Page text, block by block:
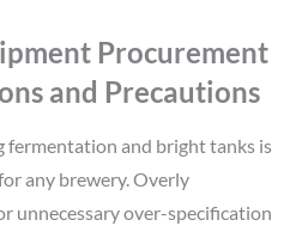
Procurement
and Precautions
fermentation and bright tanks is
any brewery. Overly
unnecessary over-specification